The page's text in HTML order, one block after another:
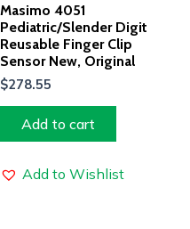
Masimo 4051
Pediatric/Slender Digit
Reusable Finger Clip
Sensor New, Original
$278.55
Add to cart
Add to Wishlist